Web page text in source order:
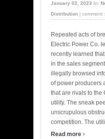
January 02, 2023
In:
Distribution
comment :
Repeated acts of
Electric Power Co.
recently learned
in the sales
illegally browsed
of power producers
that are rivals to the
utility. The sneak
unscrupulous
competition. The
Read more ›